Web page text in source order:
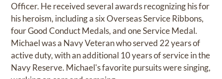
Officer. He received several awards recognizing his for
his heroism, including a six Overseas Service Ribbons,
four Good Conduct Medals, and one Service Medal.
Michael was a Navy Veteran who served 22 years of
active duty, with an additional 10 years of service in the
Navy Reserve. Michael's favorite pursuits were singing,